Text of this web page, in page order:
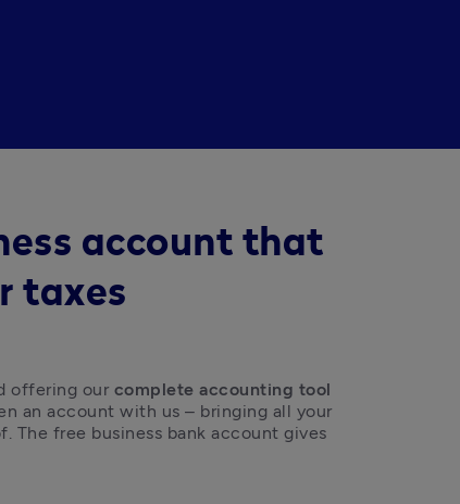
account that
taxes
offering our complete accounting tool
an account with us – bringing all your
The free business bank account gives